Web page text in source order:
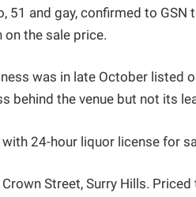
51 and gay, confirmed to
on the sale price.
was in late October listed
behind the venue but not its
24-hour liquor license for
Street, Surry Hills.